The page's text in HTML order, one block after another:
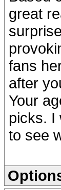
great
fans
after
Your
picks. I
to see